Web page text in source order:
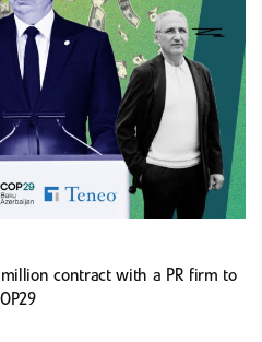
contract with a PR firm to